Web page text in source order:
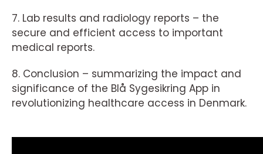
7. Lab results and radiology reports – the
secure and efficient access to important
medical reports.
8. Conclusion – summarizing the impact and
significance of the Blå Sygesikring App in
revolutionizing healthcare access in Denmark.